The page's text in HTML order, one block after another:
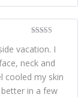
out of 5
vacation. I
neck and
cooled my skin
in a few